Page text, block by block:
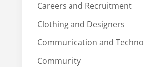
Careers and Recruitment
Clothing and Designers
Communication and
Community